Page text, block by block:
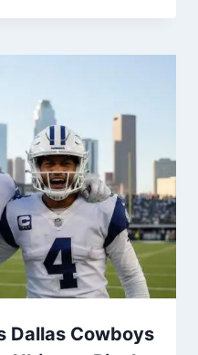
Dallas Cowboys